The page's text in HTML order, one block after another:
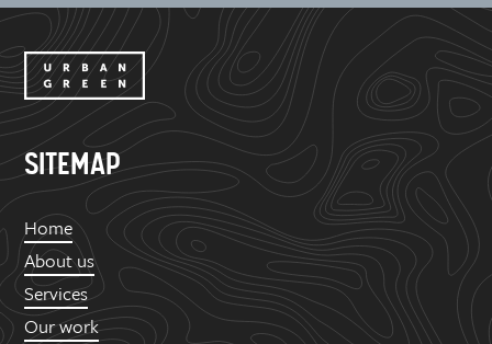
SITEMAP
Home
About us
Services
Our work